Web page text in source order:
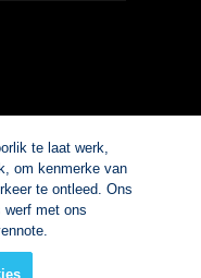
te laat werk,
om kenmerke van
te ontleed. Ons
werf met ons